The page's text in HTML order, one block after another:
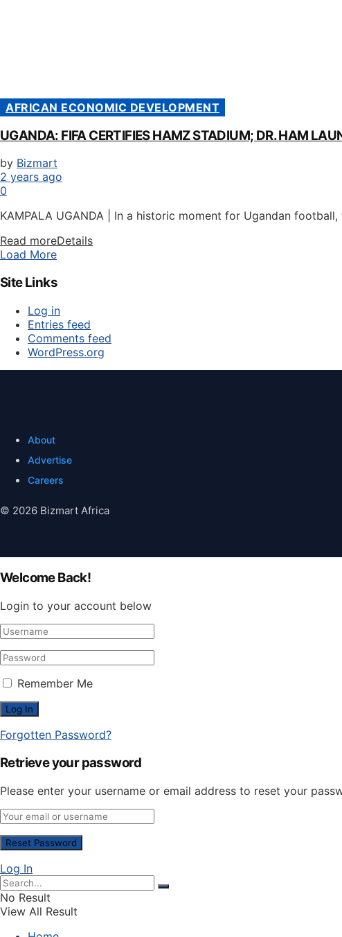
AFRICAN ECONOMIC DEVELOPMENT
UGANDA: FIFA CERTIFIES HAMZ STADIUM; DR. HAM
by Bizmart
2 years ago
0
KAMPALA UGANDA | In a historic moment for Ugandan
Read moreDetails
Load More
Site Links
Log in
Entries feed
Comments feed
WordPress.org
About
Advertise
Careers
© 2026 Bizmart Africa
Welcome Back!
Login to your account below
Remember Me
Forgotten Password?
Retrieve your password
Please enter your username or email address to reset your
Log In
No Result
View All Result